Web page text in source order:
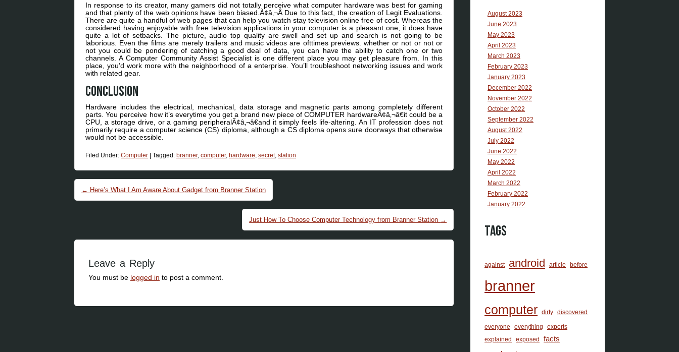
In response to its creator, many gamers did not totally perceive what computer hardware was best for gaming
and that plenty of the web opinions have been biased.Ã¢â‚¬Â Due to this fact, the creation of Legit Evaluations.
There are quite a handful of web pages that can help you watch stay television online free of cost. Whereas the
considered having enjoyable with free television applications in your computer is a pleasant one, it does have
quite a lot of setbacks. The picture, audio top quality are swell and set up and search is not going to be
laborious. Even the films are merely trailers and music videos are ofttimes previews. whether or not or not or
not you could be pondering of catching a good deal of data, you can have the ability to catch one or two
channels. A Computer Community Assist Specialist is one different place you may get pleasure from. In this
place, you’d work more with the neighborhood of a enterprise. You’ll troubleshoot networking issues and work
with related gear.
Conclusion
Hardware includes the electrical, mechanical, data storage and magnetic parts among completely different
parts. You perceive how it’s everytime you get a brand new piece of COMPUTER hardwareÃ¢â‚¬â€it could be a
CPU, a storage drive, or a gaming peripheralÃ¢â‚¬â€and it simply feels life-altering. An IT profession does not
primarily require a computer science (CS) diploma, although a CS diploma opens sure doorways that otherwise
would not be accessible.
Filed Under: Computer Tagged: branner, computer, hardware, secret, station
Post navigation
← Here’s What I Am Aware About Gadget from Branner Station
Just How To Choose Computer Technology from Branner Station →
Leave a Reply
You must be logged in to post a comment.
August 2023
June 2023
May 2023
April 2023
March 2023
February 2023
January 2023
December 2022
November 2022
October 2022
September 2022
August 2022
July 2022
June 2022
May 2022
April 2022
March 2022
February 2022
January 2022
Tags
against android article before
branner
computer dirty discovered
everyone everything
experts
explained
exposed facts